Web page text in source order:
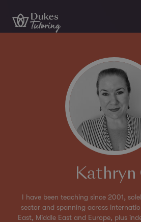
Kathryn
I have been teaching since 2001,
sector and spanning across
East, Middle East and Europe, plus